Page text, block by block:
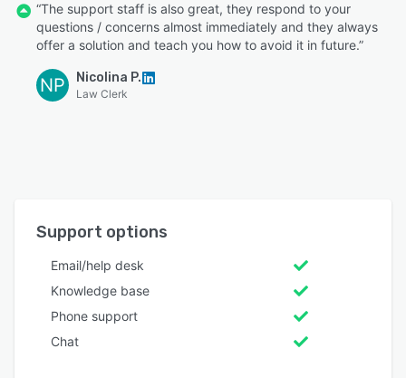
“The support staff is also great, they respond to your
questions / concerns almost immediately and they always
offer a solution and teach you how to avoid it in future.”
NP Nicolina P.
Law Clerk
Support options
Email/help desk
Knowledge base
Phone support
Chat